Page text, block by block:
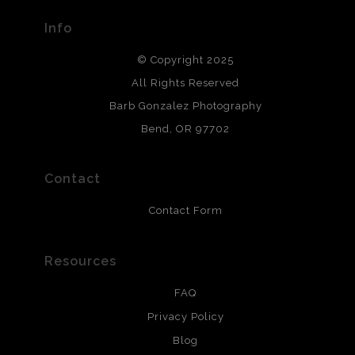
All photos are printed with archival quality materials.
Archival paper prints are 100% cotton fiber, acid, lignen &
and are produced with environmentally friendly process
that will last 200 years. Canvas prints are treated with
resistant.
Info
© Copyright 2025
All Rights Reserved
Barb Gonzalez Photography
Bend, OR 97702
Contact
Contact Form
Resources
FAQ
Privacy Policy
Blog